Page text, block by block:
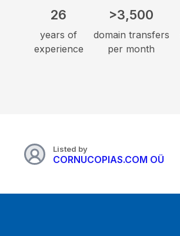
26
years of
experience
>3,500
domain transfers
per month
Listed by
CORNUCOPIAS.COM OÜ